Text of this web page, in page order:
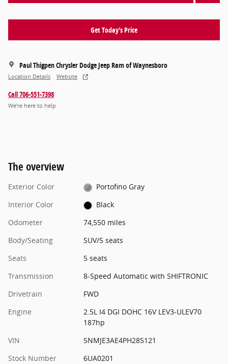
Get Today's Price
Paul Thigpen Chrysler Dodge Jeep Ram of Waynesboro
Location Details Website
Call 706-551-7398
We’re here to help
The overview
Exterior Color
Portofino Gray
Interior Color
Black
Odometer
74,550 miles
Body/Seating
SUV/5 seats
Seats
5 seats
Transmission
8-Speed Automatic with SHIFTRONIC
Drivetrain
FWD
Engine
2.5L I4 DGI DOHC 16V LEV3-ULEV70
187hp
VIN
5NMJE3AE4PH285121
Stock Number
6UA0201